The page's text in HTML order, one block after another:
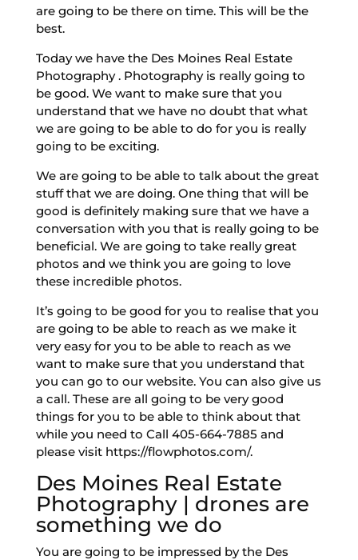
are going to be there on time. This will be the
best.
Today we have the Des Moines Real Estate
Photography . Photography is really going to
be good. We want to make sure that you
understand that we have no doubt that what
we are going to be able to do for you is really
going to be exciting.
We are going to be able to talk about the great
stuff that we are doing. One thing that will be
good is definitely making sure that we have a
conversation with you that is really going to be
beneficial. We are going to take really great
photos and we think you are going to love
these incredible photos.
It’s going to be good for you to realise that you
are going to be able to reach as we make it
very easy for you to be able to reach as we
want to make sure that you understand that
you can go to our website. You can also give us
a call. These are all going to be very good
things for you to be able to think about that
while you need to Call 405-664-7885 and
please visit https://flowphotos.com/.
Des Moines Real Estate
Photography | drones are
something we do
You are going to be impressed by the Des